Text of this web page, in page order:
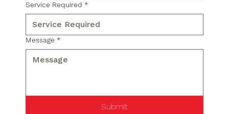
Service Required *
Message *
Submit